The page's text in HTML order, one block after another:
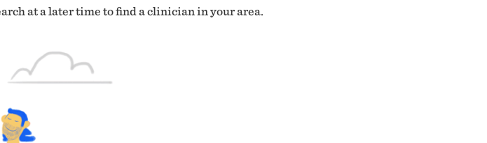
at a later time to find a clinician in your area.